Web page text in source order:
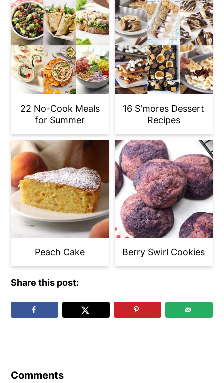
22 No-Cook Meals
for Summer
16 S'mores Dessert
Recipes
Peach Cake Berry Swirl Cookies
Share this post:
Comments